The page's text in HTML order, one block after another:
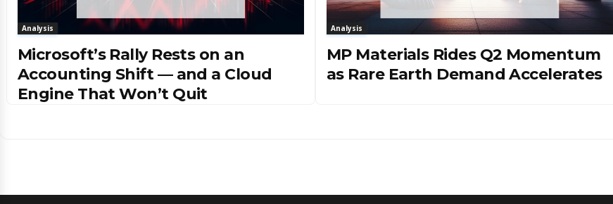
Analysis
Microsoft’s Rally Rests on an
Accounting Shift — and a Cloud
Engine That Won’t Quit
Analysis
MP Materials Rides Q2 Momentum
as Rare Earth Demand Accelerates